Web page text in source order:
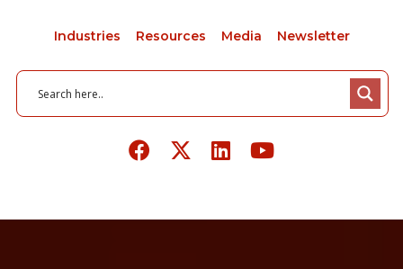
Industries Resources Media Newsletter